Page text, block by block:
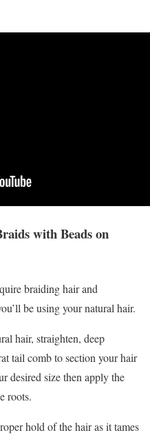
with Beads on
braiding hair and
be using your natural hair.
hair, straighten, deep
tail comb to section your hair
desired size then apply the
roots.
hold of the hair as it tames